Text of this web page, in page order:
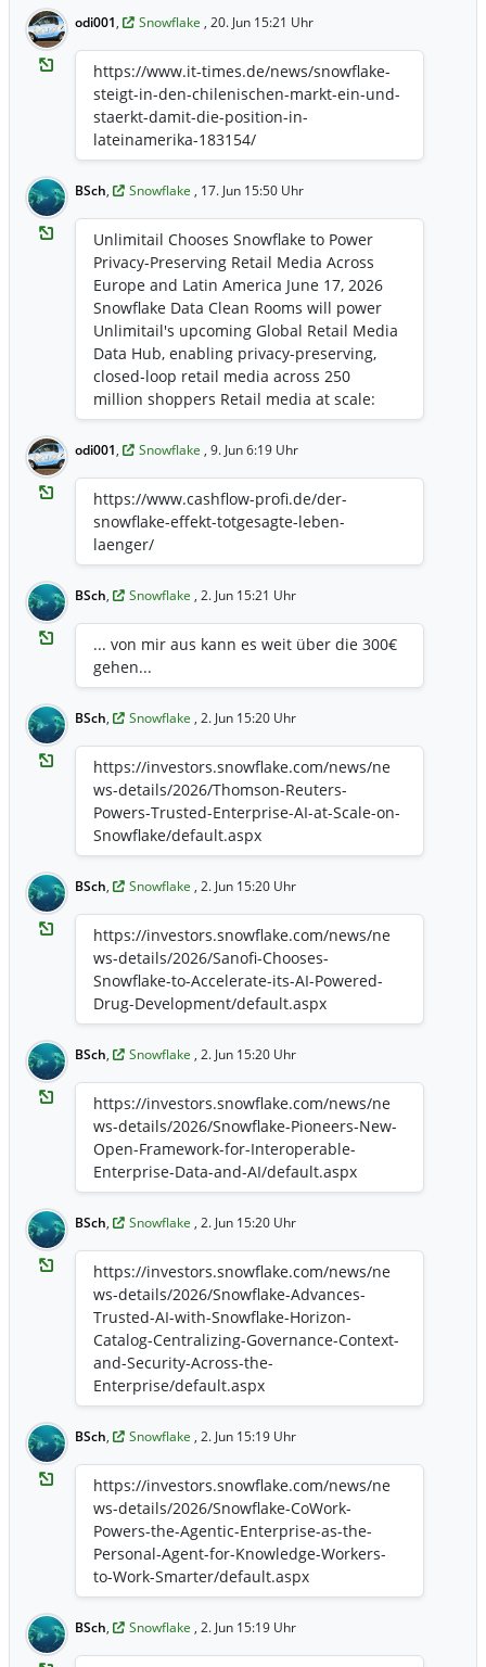
Security, Okta, SailPoint, and Saviynt that
help organizations consistently govern
and audit agents across platforms - Built-
in AI Security for the Agentic Era:
BlackRock and Thomson Reuters enhance
their security with Snowflake’s zero-trust
principles for the agentic enterprise ...
https://investors.snowflake.com/news/ne
ws-details/2026/Snowflake-Advances-the-
Trusted-Agentic-Enterprise-Era-with-
Unified-Monitoring-and-Cost-
Management/default.aspx
odi001, Snowflake , 20. Jun 15:21 Uhr
https://www.it-times.de/news/snowflake-
steigt-in-den-chilenischen-markt-ein-und-
staerkt-damit-die-position-in-
lateinamerika-183154/
BSch, Snowflake , 17. Jun 15:50 Uhr
Unlimitail Chooses Snowflake to Power
Privacy-Preserving Retail Media Across
Europe and Latin America June 17, 2026
Snowflake Data Clean Rooms will power
Unlimitail's upcoming Global Retail Media
Data Hub, enabling privacy-preserving,
closed-loop retail media across 250
million shoppers Retail media at scale:
Unlimitail's network spans 120 retail sites
reaching 250 million shoppers and more
more than 35 retail partners already
active across Europe and Latin America
Proof via real checkout data: Brands and
retailers can measure whether campaigns
because Unlimitail's network has direct
access to transaction data at the point of
sale Built on a privacy-preserving
foundation: Snowflake Data Clean Rooms
enable data collaboration across retailers,
brands, and agencies without customer
data leaving the retailer's environment ...
https://investors.snowflake.com/news/ne
ws-details/2026/Unlimitail-Chooses-
Snowflake-to-Power-Privacy-Preserving-
Retail-Media-Across-Europe-and-Latin-
America/default.aspx
odi001, Snowflake , 9. Jun 6:19 Uhr
https://www.cashflow-profi.de/der-
snowflake-effekt-totgesagte-leben-
laenger/
BSch, Snowflake , 2. Jun 15:21 Uhr
... von mir aus kann es weit über die 300€
gehen...
BSch, Snowflake , 2. Jun 15:20 Uhr
https://investors.snowflake.com/news/ne
ws-details/2026/Thomson-Reuters-
Powers-Trusted-Enterprise-AI-at-Scale-on-
Snowflake/default.aspx
BSch, Snowflake , 2. Jun 15:20 Uhr
https://investors.snowflake.com/news/ne
ws-details/2026/Sanofi-Chooses-
Snowflake-to-Accelerate-its-AI-Powered-
Drug-Development/default.aspx
BSch, Snowflake , 2. Jun 15:20 Uhr
https://investors.snowflake.com/news/ne
ws-details/2026/Snowflake-Pioneers-New-
Open-Framework-for-Interoperable-
Enterprise-Data-and-AI/default.aspx
BSch, Snowflake , 2. Jun 15:20 Uhr
https://investors.snowflake.com/news/ne
ws-details/2026/Snowflake-Advances-
Trusted-AI-with-Snowflake-Horizon-
Catalog-Centralizing-Governance-Context-
and-Security-Across-the-
Enterprise/default.aspx
BSch, Snowflake , 2. Jun 15:19 Uhr
https://investors.snowflake.com/news/ne
ws-details/2026/Snowflake-CoWork-
Powers-the-Agentic-Enterprise-as-the-
Personal-Agent-for-Knowledge-Workers-
to-Work-Smarter/default.aspx
BSch, Snowflake , 2. Jun 15:19 Uhr